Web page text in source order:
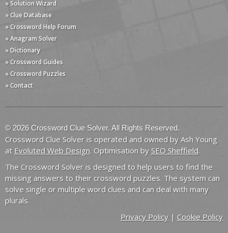
» Solution Wizard
» Clue Database
» Crossword Help Forum
» Anagram Solver
» Dictionary
» Crossword Guides
» Crossword Puzzles
» Contact
© 2026 Crossword Clue Solver. All Rights Reserved.
Crossword Clue Solver is operated and owned by Ash Young
at Evoluted Web Design. Optimisation by SEO Sheffield.
The Crossword Solver is designed to help users to find the
missing answers to their crossword puzzles. The system can
solve single or multiple word clues and can deal with many
plurals.
Privacy Policy | Cookie Policy